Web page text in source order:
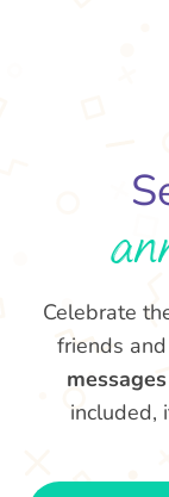
Celebrate
friends
messages
included,